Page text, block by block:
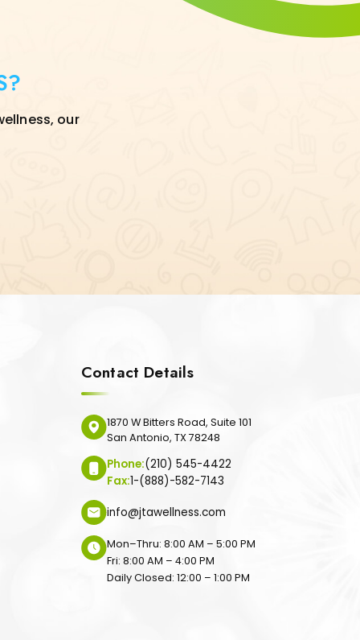
our
Contact Details
1870 W Bitters Road, Suite 101
San Antonio, TX 78248
Phone:(210) 545-4422
Fax:1-(888)-582-7143
info@jtawellness.com
Mon–Thru: 8:00 AM – 5:00 PM
Fri: 8:00 AM – 4:00 PM
Daily Closed: 12:00 – 1:00 PM